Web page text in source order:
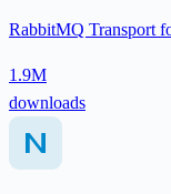
RabbitMQ Transport
1.9M
downloads